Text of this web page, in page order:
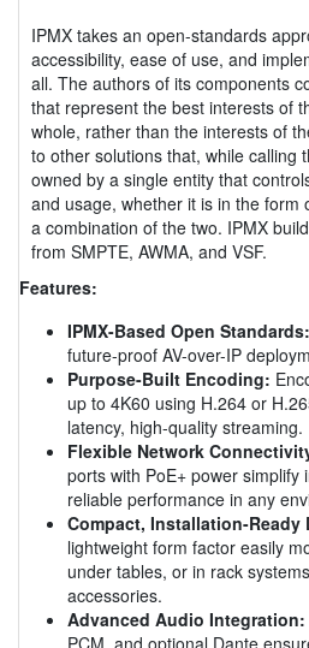
IPMX takes an open-standards
accessibility, ease of use, and
all. The authors of its components
that represent the best interests of
whole, rather than the interests of
to other solutions that, while calling
owned by a single entity that
and usage, whether it is in the form
a combination of the two. IPMX
from SMPTE, AWMA, and VSF.
Features:
IPMX-Based Open Standards:
future-proof AV-over-IP
Purpose-Built Encoding:
up to 4K60 using H.264 or
latency, high-quality streaming.
Flexible Network
ports with PoE+ power simplify
reliable performance in any
Compact, Installation-Ready
lightweight form factor easily
under tables, or in rack
accessories.
Advanced Audio Integration:
PCM, and optional Dante